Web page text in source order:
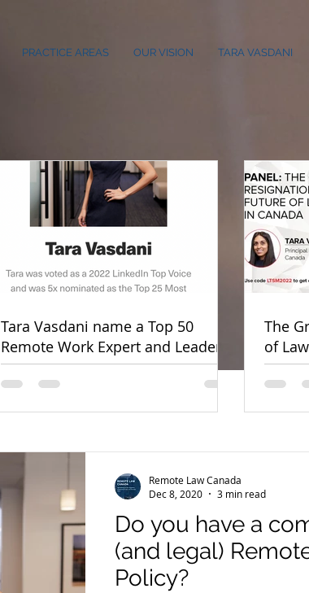
PRACTICE AREAS OUR VISION TARA VASDANI
Do you have a
(and legal)
Policy?
Remote Law Canada
Dec 8, 2020
3 min read
Tara Vasdani name a Top 50
Remote Work Expert and Leader
to follow!
The
of